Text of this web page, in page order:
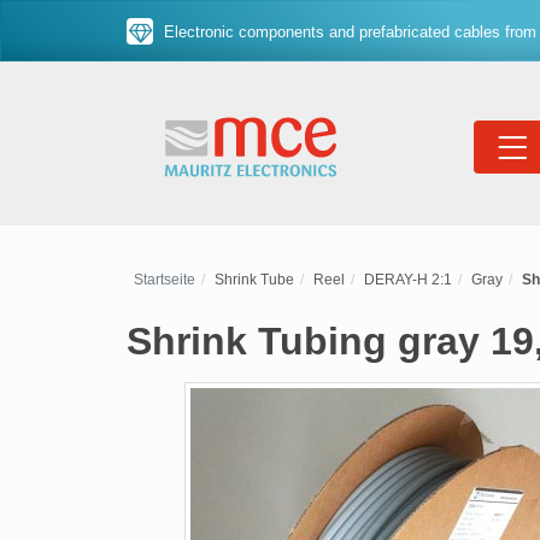
Electronic components and prefabricated cables
Startseite Shrink Tube Reel DERAY-H 2:1 Gray
Shrink Tubing gray